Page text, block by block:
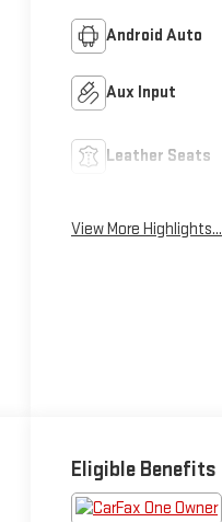
Android Auto
Aux Input
Leather Seats
View More Highlights...
Eligible Benefits